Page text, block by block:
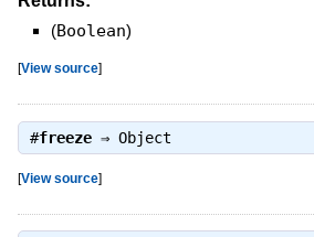
(Boolean)
[View source]
#freeze⇒ Object
[View source]